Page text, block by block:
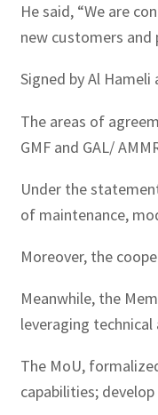
He said, “We are
new customers and
Signed by Al
The areas of
GMF and GAL/
Under the
of maintenance,
Moreover, the
Meanwhile, the
leveraging
The MoU,
capabilities;